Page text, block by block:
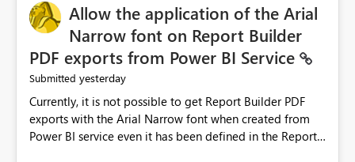
Allow the application of the Arial
Narrow font on Report Builder
PDF exports from Power BI Service
Submitted yesterday
Currently, it is not possible to get Report Builder PDF
exports with the Arial Narrow font when created from
Power BI service even it has been defined in the Report